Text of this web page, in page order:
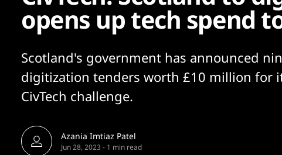
opens up tech spend
Scotland's government has announced
digitization tenders worth £10 million for
CivTech challenge.
Azania Imtiaz Patel
Jun 28, 2023 - 1 min read